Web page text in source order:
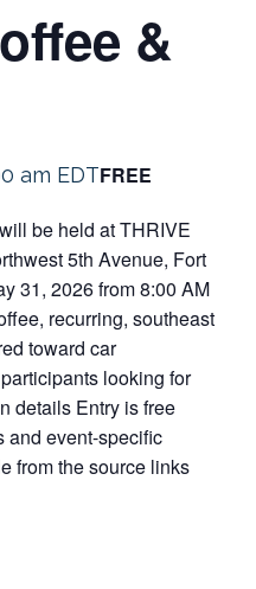
&
am EDTFREE
be held at THRIVE
5th Avenue, Fort
31, 2026 from 8:00 AM
recurring, southeast
toward car
looking for
details Entry is free
and event-specific
from the source links